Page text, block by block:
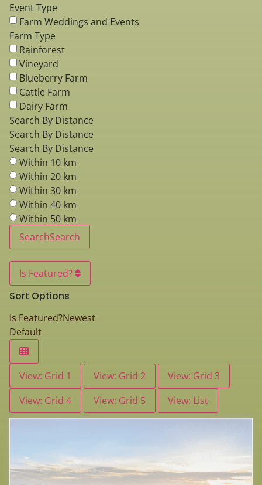
Event Type
Farm Weddings and Events
Farm Type
Rainforest
Vineyard
Blueberry Farm
Cattle Farm
Dairy Farm
Search By Distance
Search By Distance
Search By Distance
Within 10 km
Within 20 km
Within 30 km
Within 40 km
Within 50 km
SearchSearch
Is Featured?
Sort Options
Is Featured?Newest
Default
View: Grid 1 View: Grid 2
View: Grid 3
View: Grid 4
View: Grid 5 View: List